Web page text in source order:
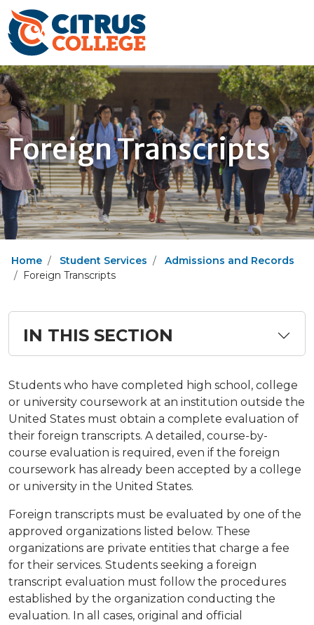
Foreign Transcripts
Home Student Services
Admissions and Records
Foreign Transcripts
IN THIS SECTION
Students who have completed high school, college
or university coursework at an institution outside the
United States must obtain a complete evaluation of
their foreign transcripts. A detailed, course-by-
course evaluation is required, even if the foreign
coursework has already been accepted by a college
or university in the United States.
Foreign transcripts must be evaluated by one of the
approved organizations listed below. These
organizations are private entities that charge a fee
for their services. Students seeking a foreign
transcript evaluation must follow the procedures
established by the organization conducting the
evaluation. In all cases, original and official